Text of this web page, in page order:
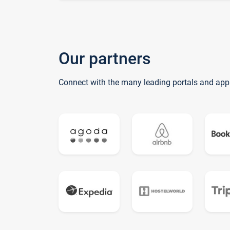
Our partners
Connect with the many leading portals and